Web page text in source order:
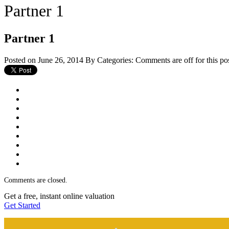
Partner 1
Partner 1
Posted on June 26, 2014 By Categories: Comments are off for this
Comments are closed.
Get a free, instant online valuation
Get Started